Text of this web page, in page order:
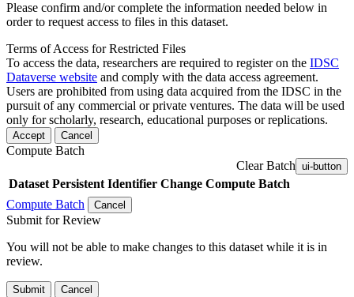
Please confirm and/or complete the information needed below in
order to request access to files in this dataset.
Terms of Access for Restricted Files
To access the data, researchers are required to register on the IDSC
Dataverse website and comply with the data access agreement.
Users are prohibited from using data acquired from the IDSC in the
pursuit of any commercial or private ventures. The data will be used
only for scholarly, research, educational purposes or replications.
Accept Cancel
Compute Batch
Clear Batch ui-button
Dataset Persistent Identifier Change Compute Batch
Compute Batch
Cancel
Submit for Review
You will not be able to make changes to this dataset while it is in
review.
Submit Cancel